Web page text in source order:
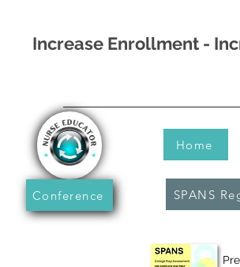
Increase Enrollment -
Conference
Home
SPANS